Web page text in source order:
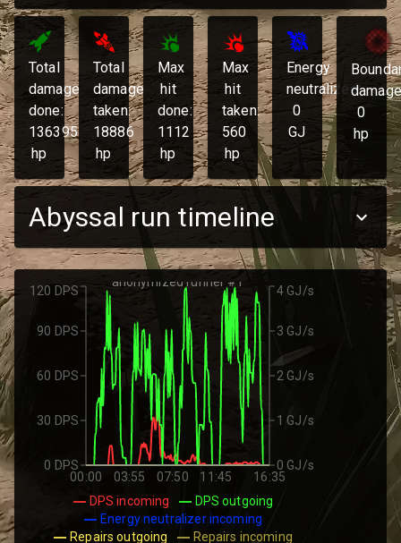
Total
damage
done:
136395
hp
Total
damage
taken:
18886
hp
Max
hit
done:
1112
hp
Max
hit
taken:
560
hp
Energy
neutralized:
0
GJ
0
hp
Abyssal run timeline
00:00 03:55 07:50 11:45 16:35
anonymized runner #1
0 DPS
30 DPS
60 DPS
90 DPS
120 DPS
0 GJ/s
1 GJ/s
2 GJ/s
3 GJ/s
4 GJ/s
DPS incoming
DPS outgoing
Energy neutralizer incoming
Repairs outgoing
Repairs incoming